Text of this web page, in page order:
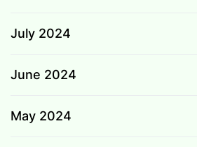
July 2024
June 2024
May 2024